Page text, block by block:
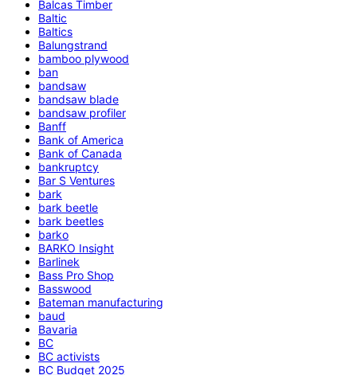
Balcas Timber
Baltic
Baltics
Balungstrand
bamboo plywood
ban
bandsaw
bandsaw blade
bandsaw profiler
Banff
Bank of America
Bank of Canada
bankruptcy
Bar S Ventures
bark
bark beetle
bark beetles
barko
BARKO Insight
Barlinek
Bass Pro Shop
Basswood
Bateman manufacturing
baud
Bavaria
BC
BC activists
BC Budget 2025